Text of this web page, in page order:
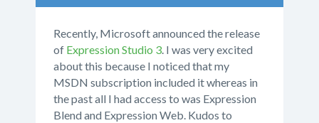
Recently, Microsoft announced the release
of Expression Studio 3. I was very excited
about this because I noticed that my
MSDN subscription included it whereas in
the past all I had access to was Expression
Blend and Expression Web. Kudos to